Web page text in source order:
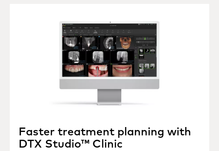
Faster treatment planning with
DTX Studio™ Clinic